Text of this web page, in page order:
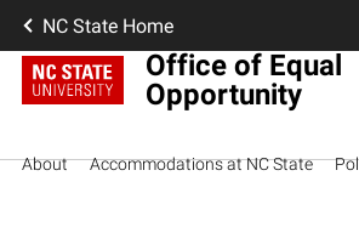
NC State Home
Office of Equal
Opportunity
About Accommodations at NC State